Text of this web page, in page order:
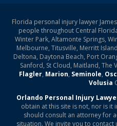
Florida personal injury lawyer
people throughout Central
Winter Park, Altamonte Springs,
Melbourne, Titusville, Merritt
Deltona, Daytona Beach, Port
Sanford, St Cloud, Maitland,
Flagler, Marion, Seminole,
Volusia
Orlando Personal Injury
obtain at this site is not, nor is it
should consult an attorney for
situation. We invite you to